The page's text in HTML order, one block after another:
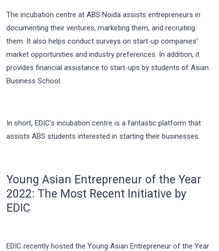
The incubation centre at ABS Noida assists entrepreneurs in
documenting their ventures, marketing them, and recruiting
them. It also helps conduct surveys on start-up companies’
market opportunities and industry preferences. In addition, it
provides financial assistance to start-ups by students of Asian
Business School.
In short, EDIC’s incubation centre is a fantastic platform that
assists ABS students interested in starting their businesses.
Young Asian Entrepreneur of the Year
2022: The Most Recent Initiative by
EDIC
EDIC recently hosted the Young Asian Entrepreneur of the Year